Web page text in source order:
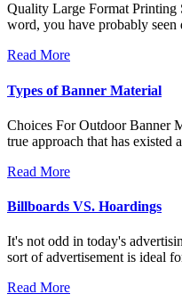
Quality Large Format Printing
word, you have probably
Read More
Types of Banner Material
Choices For Outdoor Banner
true approach that has existed
Read More
Billboards VS. Hoardings
It's not odd in today's
sort of advertisement is ideal
Read More